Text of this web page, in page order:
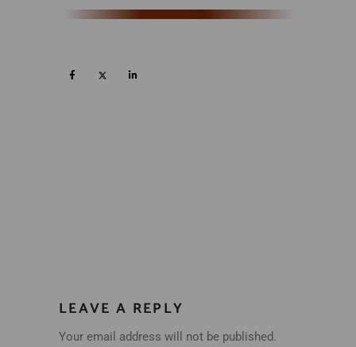
LEAVE A REPLY
Your email address will not be published.